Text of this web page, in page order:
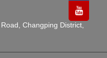
Changping District,